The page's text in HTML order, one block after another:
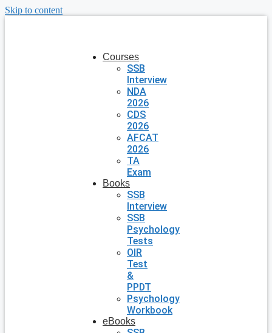
Skip to content
Courses
SSB
Interview
NDA
2026
CDS
2026
AFCAT
2026
TA
Exam
Books
SSB
Interview
SSB
Psychology
Tests
OIR
Test
&
PPDT
Psychology
Workbook
eBooks